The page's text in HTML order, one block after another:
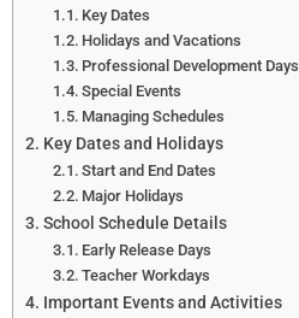
Key Dates
Holidays and Vacations
Professional Development Days
Special Events
Managing Schedules
Key Dates and Holidays
Start and End Dates
Major Holidays
School Schedule Details
Early Release Days
Teacher Workdays
Important Events and Activities